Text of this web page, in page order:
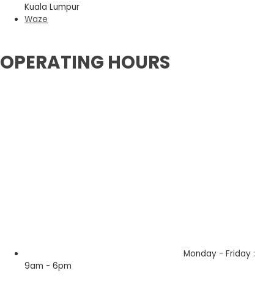
Kuala Lumpur
Waze
OPERATING HOURS
Monday - Friday :
9am - 6pm